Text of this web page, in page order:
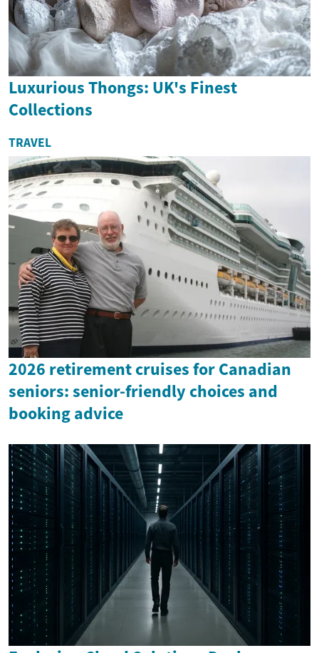
Luxurious Thongs: UK's Finest
Collections
TRAVEL
2026 retirement cruises for Canadian
seniors: senior-friendly choices and
booking advice